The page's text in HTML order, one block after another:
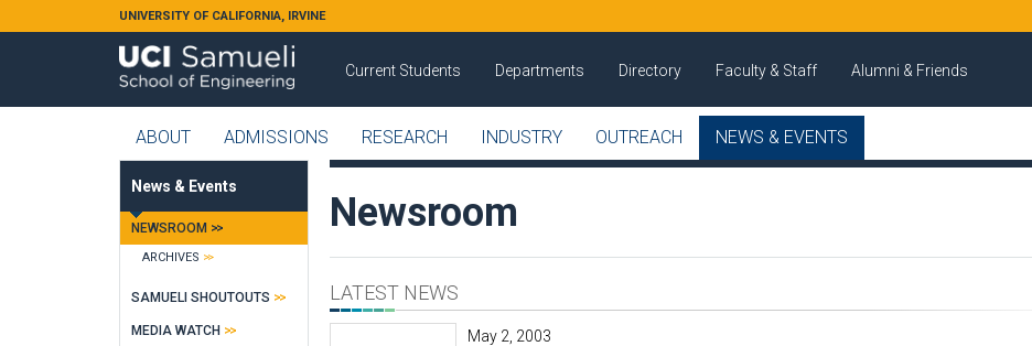
Skip to main contentUNIVERSITY OF CALIFORNIA, IRVINE
Current Students Departments Directory Faculty & Staff Alumni & Friends
ABOUT ADMISSIONS RESEARCH INDUSTRY OUTREACH NEWS & EVENTS
Newsroom
LATEST NEWS
May 2, 2003
News & Events
NEWSROOM
ARCHIVES
SAMUELI SHOUTOUTS
MEDIA WATCH